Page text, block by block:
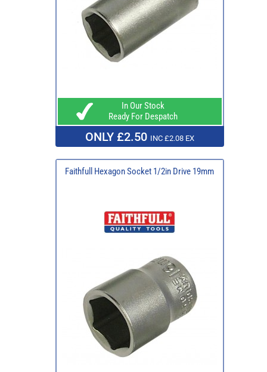
In Our Stock
Ready For Despatch
ONLY £2.50 INC £2.08 EX
Faithfull Hexagon Socket 1/2in Drive 19mm